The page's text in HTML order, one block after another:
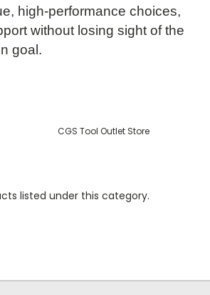
high-performance choices,
without losing sight of the
goal.
Asked
CGS Tool Outlet Store
listed under this category.